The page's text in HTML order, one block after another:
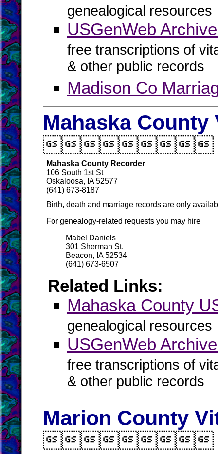
genealogical resources
USGenWeb
free transcriptions of
& other public records
Madison Co
Mahaska County
Mahaska County Recorder
106 South 1st St
Oskaloosa, IA 52577
(641) 673-8187
Birth, death and marriage records are only
For genealogy-related requests you may hire
Mabel Daniels
301 Sherman St.
Beacon, IA 52534
(641) 673-6507
Related Links:
Mahaska County
genealogical resources
USGenWeb
free transcriptions of
& other public records
Marion County